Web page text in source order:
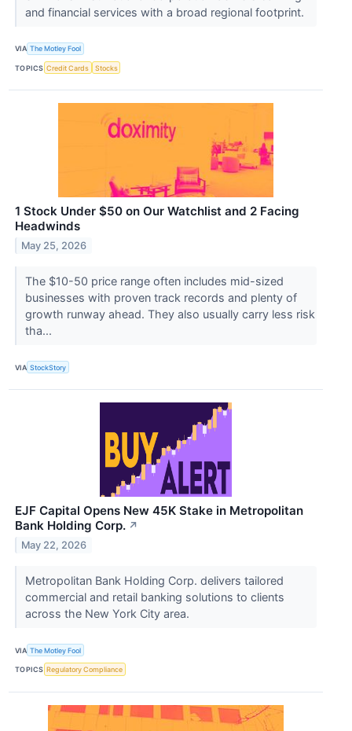
and financial services with a broad regional footprint.
VIA The Motley Fool
TOPICS Credit Cards Stocks
1 Stock Under $50 on Our Watchlist and 2 Facing
Headwinds
May 25, 2026
The $10-50 price range often includes mid-sized
businesses with proven track records and plenty of
growth runway ahead. They also usually carry less risk
tha...
VIA StockStory
EJF Capital Opens New 45K Stake in Metropolitan
Bank Holding Corp. ↗
May 22, 2026
Metropolitan Bank Holding Corp. delivers tailored
commercial and retail banking solutions to clients
across the New York City area.
VIA The Motley Fool
TOPICS Regulatory Compliance